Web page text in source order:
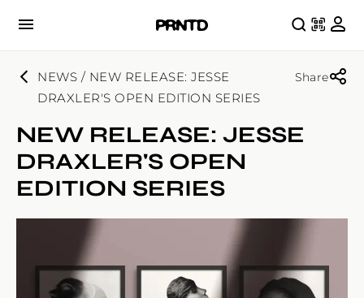
NEWS / NEW RELEASE: JESSE
DRAXLER'S OPEN EDITION SERIES
Share
NEW RELEASE: JESSE
DRAXLER'S OPEN
EDITION SERIES